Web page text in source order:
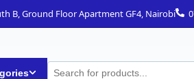
B, Ground Floor Apartment GF4, Nairobi